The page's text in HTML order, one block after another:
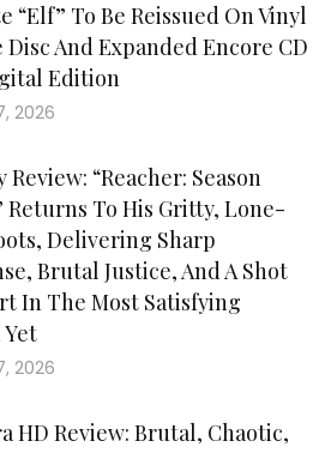
“Elf” To Be Reissued On Vinyl
And Expanded Encore CD
Edition
2026
“Reacher: Season
Returns To His Gritty, Lone-
Delivering Sharp
Brutal Justice, And A Shot
In The Most Satisfying
Yet
2026
HD Review: Brutal, Chaotic,